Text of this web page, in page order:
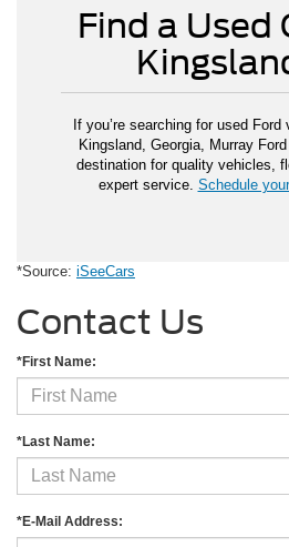
Find a Used
If you’re searching for used
Kingsland, Georgia, Murray
destination for quality vehicles,
expert service. Schedule
*Source: iSeeCars
Contact Us
*First Name:
*Last Name:
*E-Mail Address: